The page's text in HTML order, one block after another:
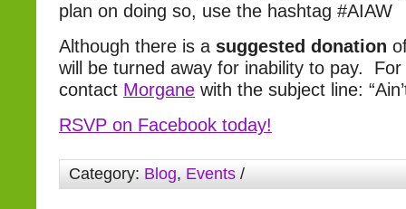
plan on doing so, use the hashtag #AIAW
Although there is a suggested donation
will be turned away for inability to pay.
contact Morgane with the subject line:
RSVP on Facebook today!
Category: Blog, Events /